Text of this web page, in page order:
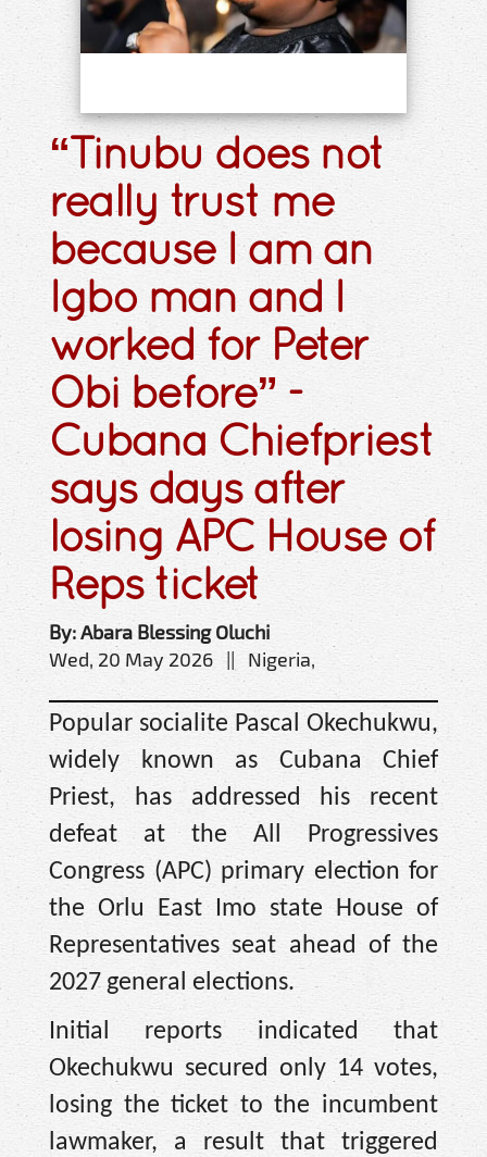
“Tinubu does not
really trust me
because I am an
Igbo man and I
worked for Peter
Obi before” -
Cubana Chiefpriest
says days after
losing APC House of
Reps ticket
By: Abara Blessing Oluchi
Wed, 20 May 2026 || Nigeria,
Popular socialite Pascal Okechukwu,
widely known as Cubana Chief
Priest, has addressed his recent
defeat at the All Progressives
Congress (APC) primary election for
the Orlu East Imo state House of
Representatives seat ahead of the
2027 general elections.
Initial reports indicated that
Okechukwu secured only 14 votes,
losing the ticket to the incumbent
lawmaker, a result that triggered